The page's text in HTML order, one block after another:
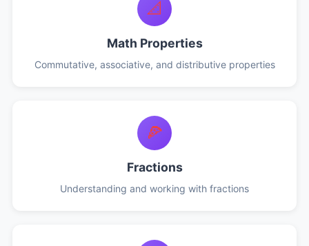
📐
Math Properties
Commutative, associative, and distributive properties
🍕
Fractions
Understanding and working with fractions